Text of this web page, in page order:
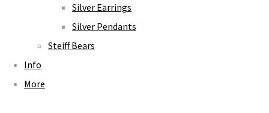
Silver Earrings
Silver Pendants
Steiff Bears
Info
More